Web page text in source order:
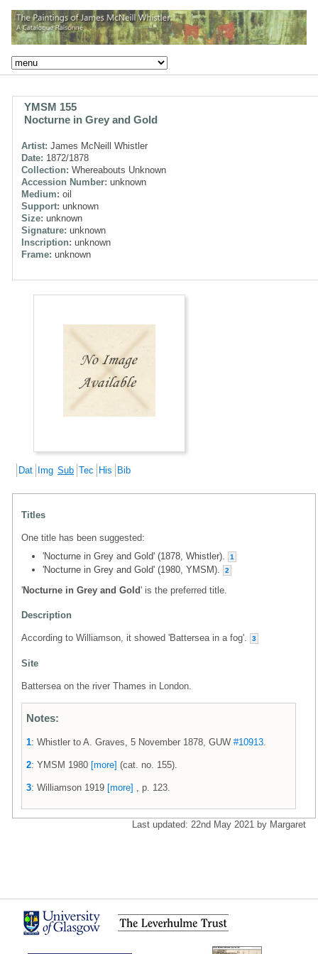
YMSM 155
Nocturne in Grey and Gold
Artist: James McNeill Whistler
Date: 1872/1878
Collection: Whereabouts Unknown
Accession Number: unknown
Medium: oil
Support: unknown
Size: unknown
Signature: unknown
Inscription: unknown
Frame: unknown
Dat Img Sub Tec His Bib
Titles
One title has been suggested:
'Nocturne in Grey and Gold' (1878, Whistler).
1
'Nocturne in Grey and Gold' (1980, YMSM). 2
'Nocturne in Grey and Gold' is the preferred title.
Description
According to Williamson, it showed 'Battersea in a fog'. 3
Site
Battersea on the river Thames in London.
Notes:
1: Whistler to A. Graves, 5 November 1878, GUW #10913
2: YMSM 1980 [more] (cat. no. 155).
3: Williamson 1919 [more] , p. 123.
Last updated: 22nd May 2021 by Margaret